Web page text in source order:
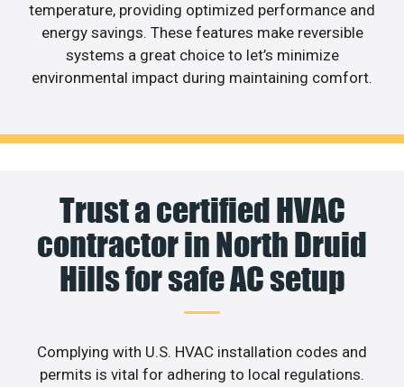
temperature, providing optimized performance and
energy savings. These features make reversible
systems a great choice to let’s minimize
environmental impact during maintaining comfort.
Trust a certified HVAC
contractor in North Druid
Hills for safe AC setup
Complying with U.S. HVAC installation codes and
permits is vital for adhering to local regulations.